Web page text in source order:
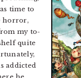
time to
horror,
my to-
quite
addicted